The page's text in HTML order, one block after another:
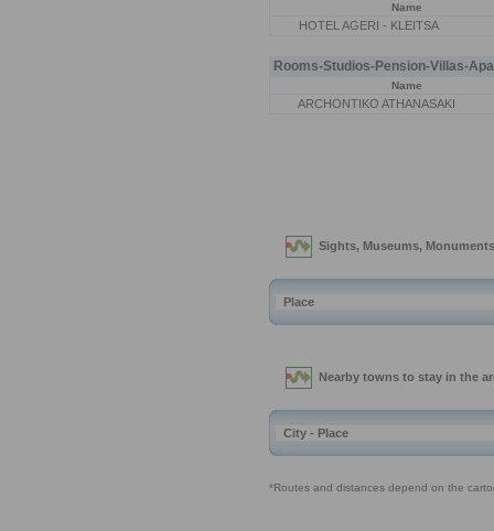
Name
HOTEL AGERI - KLEITSA
Rooms-Studios-Pension-Villas-
Name
ARCHONTIKO ATHANASAKI